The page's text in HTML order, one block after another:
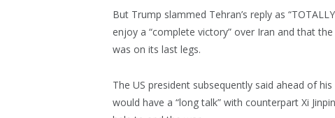
But Trump slammed Tehran’s reply as
enjoy a “complete victory” over Iran and that
was on its last legs.
The US president subsequently said ahead of
would have a “long talk” with counterpart Xi